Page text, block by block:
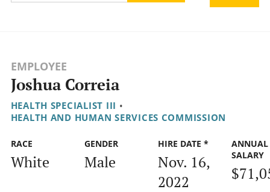
EMPLOYEE
Joshua Correia
HEALTH SPECIALIST III •
HEALTH AND HUMAN SERVICES COMMISSION
RACE
White
GENDER
Male
HIRE DATE *
Nov. 16,
2022
ANNUAL
SALARY